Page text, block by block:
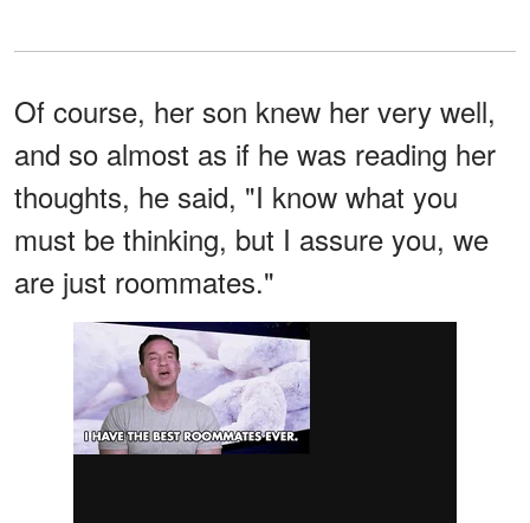
Of course, her son knew her very well,
and so almost as if he was reading her
thoughts, he said, "I know what you
must be thinking, but I assure you, we
are just roommates."